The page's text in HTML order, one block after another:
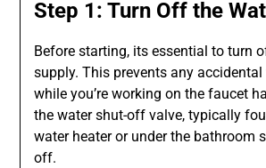
Step 1: Turn Off the
Before starting, its essential to turn
supply. This prevents any
while you’re working on the faucet
the water shut-off valve, typically
water heater or under the bathroom
off.